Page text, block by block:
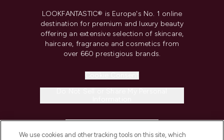
LOOKFANTASTIC® is Europe's No. 1 online
destination for premium and luxury beauty
offering an extensive selection of skincare,
haircare, fragrance and cosmetics from
over 660 prestigious brands.
We use cookies and other tracking tools on this site, which